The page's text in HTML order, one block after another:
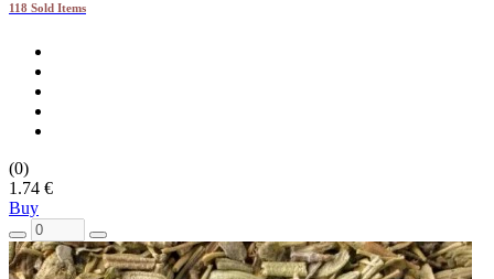
118 Sold Items
(0)
1.74 €
Buy